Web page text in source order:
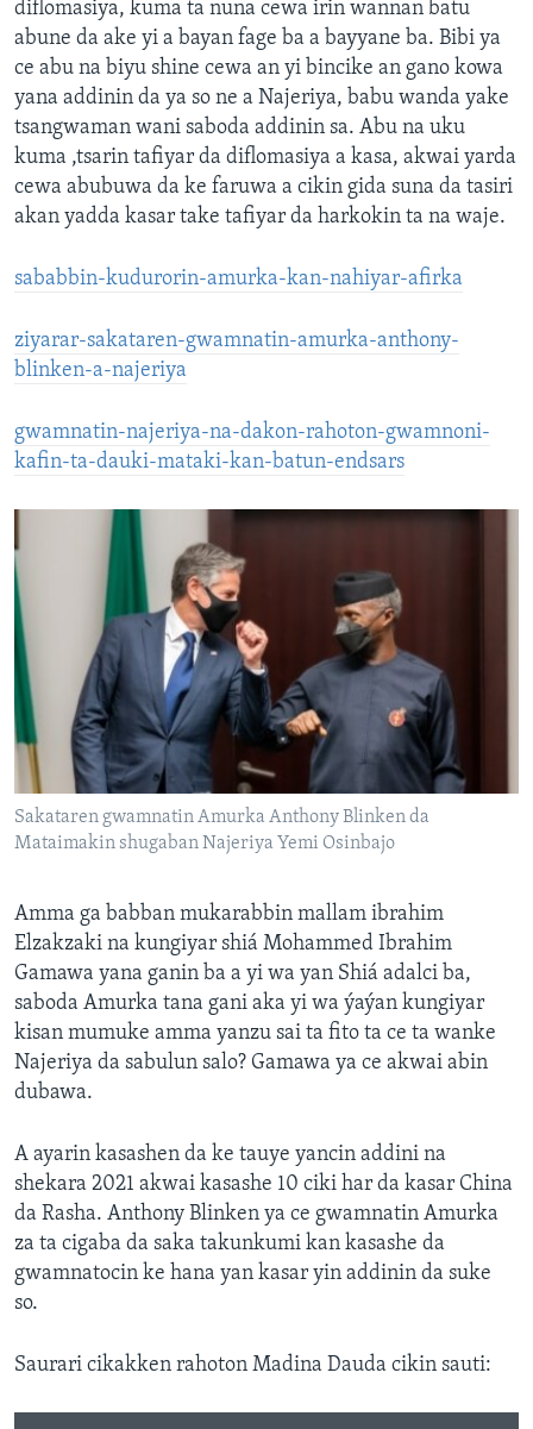
diflomasiya, kuma ta nuna cewa irin wannan batu
abune da ake yi a bayan fage ba a bayyane ba. Bibi ya
ce abu na biyu shine cewa an yi bincike an gano kowa
yana addinin da ya so ne a Najeriya, babu wanda yake
tsangwaman wani saboda addinin sa. Abu na uku
kuma ,tsarin tafiyar da diflomasiya a kasa, akwai yarda
cewa abubuwa da ke faruwa a cikin gida suna da tasiri
akan yadda kasar take tafiyar da harkokin ta na waje.
sababbin-kudurorin-amurka-kan-nahiyar-afirka
ziyarar-sakataren-gwamnatin-amurka-anthony-
blinken-a-najeriya
gwamnatin-najeriya-na-dakon-rahoton-gwamnoni-
kafin-ta-dauki-mataki-kan-batun-endsars
Sakataren gwamnatin Amurka Anthony Blinken da
Mataimakin shugaban Najeriya Yemi Osinbajo
Amma ga babban mukarabbin mallam ibrahim
Elzakzaki na kungiyar shiá Mohammed Ibrahim
Gamawa yana ganin ba a yi wa yan Shiá adalci ba,
saboda Amurka tana gani aka yi wa ýaýan kungiyar
kisan mumuke amma yanzu sai ta fito ta ce ta wanke
Najeriya da sabulun salo? Gamawa ya ce akwai abin
dubawa.
A ayarin kasashen da ke tauye yancin addini na
shekara 2021 akwai kasashe 10 ciki har da kasar China
da Rasha. Anthony Blinken ya ce gwamnatin Amurka
za ta cigaba da saka takunkumi kan kasashe da
gwamnatocin ke hana yan kasar yin addinin da suke
so.
Saurari cikakken rahoton Madina Dauda cikin sauti: